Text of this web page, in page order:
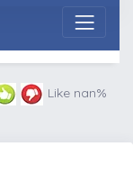
Like nan%